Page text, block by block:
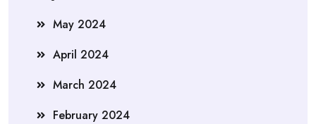
May 2024
April 2024
March 2024
February 2024